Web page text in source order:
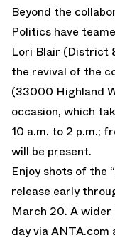
Beyond the
Politics have
Lori Blair (District
the revival of the
(33000 Highland
occasion, which
10 a.m. to 2 p.m.;
will be present.
Enjoy shots of the
release early
March 20. A
day via ANTA.com